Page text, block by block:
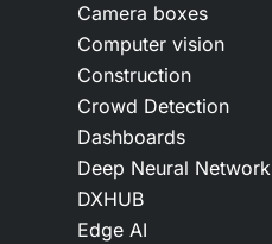
Camera boxes
Computer vision
Construction
Crowd Detection
Dashboards
Deep Neural Network
DXHUB
Edge AI